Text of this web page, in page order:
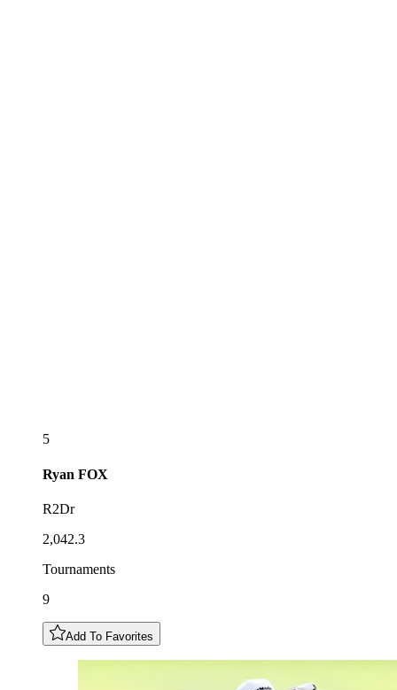
5
Ryan FOX
R2Dr
2,042.3
Tournaments
9
Add To Favorites